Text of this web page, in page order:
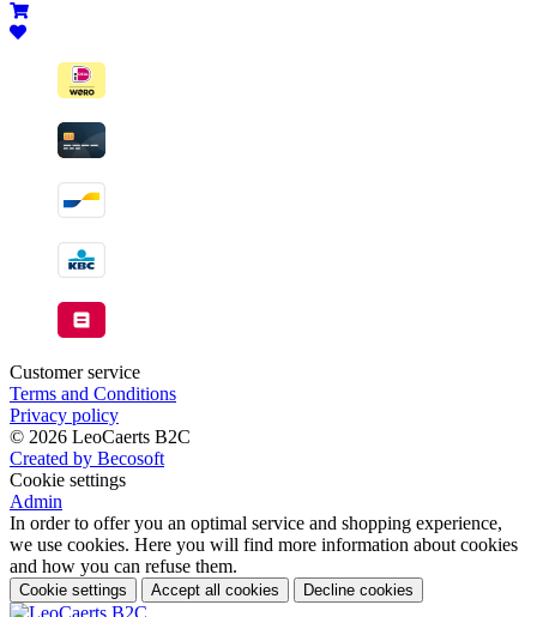
Customer service
Terms and Conditions
Privacy policy
© 2026 LeoCaerts B2C
Created by Becosoft
Cookie settings
Admin
In order to offer you an optimal service and shopping experience,
we use cookies. Here you will find more information about cookies
and how you can refuse them.
Cookie settings Accept all cookies Decline cookies